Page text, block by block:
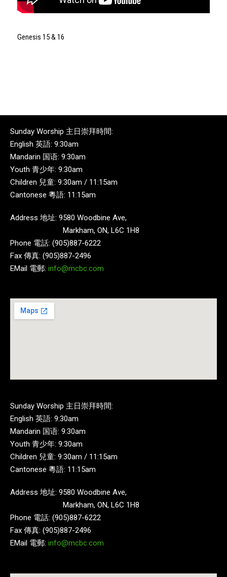
Genesis 15 & 16
Sunday Worship 主日崇拜時間:
English 英語: 9:30am
Mandarin 国语: 9:30am
Youth 青少年: 9:30am
Children 兒童: 9:30am / 11:15am
Cantonese 粵語: 11:15am
Address 地址: 9580 Woodbine Ave,
Markham, ON, L6C 1H8
Phone 電話: (905)887-6222
Fax 傳真: (905)887-2496
EMail 電郵: info@mcbc.com
Sunday Worship 主日崇拜時間:
English 英語: 9:30am
Mandarin 国语: 9:30am
Youth 青少年: 9:30am
Children 兒童: 9:30am / 11:15am
Cantonese 粵語: 11:15am
Address 地址: 9580 Woodbine Ave,
Markham, ON, L6C 1H8
Phone 電話: (905)887-6222
Fax 傳真: (905)887-2496
EMail 電郵: info@mcbc.com